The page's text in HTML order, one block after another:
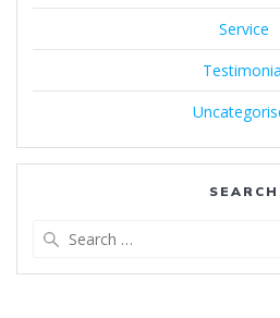
Service
SEARCH